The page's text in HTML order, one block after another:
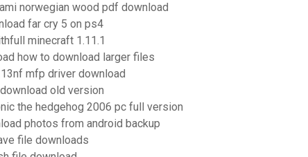
norwegian wood pdf download
far cry 5 on ps4
minecraft 1.11.1
how to download larger files
mfp driver download
old version
the hedgehog 2006 pc full version
photos from android backup
file downloads